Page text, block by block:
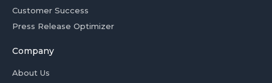
Customer Success
Press Release Optimizer
Company
About Us